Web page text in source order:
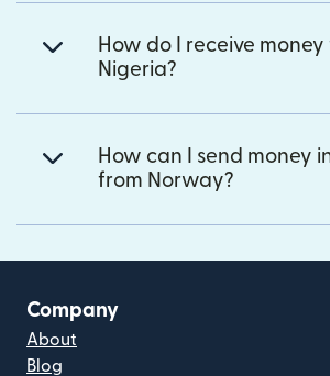
How do I receive
Nigeria?
How can I send money
from Norway?
Company
About
Blog